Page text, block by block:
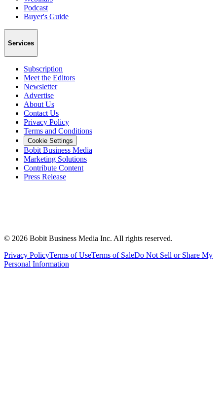
Podcast
Buyer's Guide
Services
Subscription
Meet the Editors
Newsletter
Advertise
About Us
Contact Us
Privacy Policy
Terms and Conditions
Cookie Settings
Bobit Business Media
Marketing Solutions
Contribute Content
Press Release
© 2026 Bobit Business Media Inc. All rights reserved.
Privacy PolicyTerms of UseTerms of SaleDo Not Sell or Share My
Personal Information